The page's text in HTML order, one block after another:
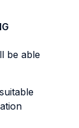
be able